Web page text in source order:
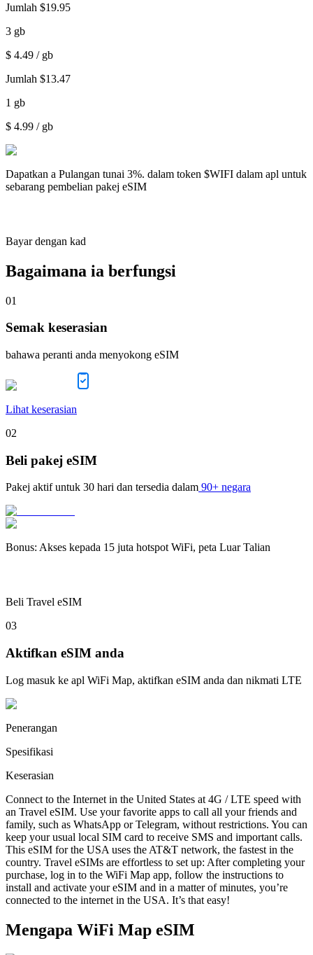
Jumlah $19.95
3 gb
$ 4.49 / gb
Jumlah $13.47
1 gb
$ 4.99 / gb
Dapatkan a Pulangan tunai 3%. dalam token $WIFI dalam apl untuk
sebarang pembelian pakej eSIM
Bayar dengan kad
Bagaimana ia berfungsi
01
Semak keserasian
bahawa peranti anda menyokong eSIM
Lihat keserasian
02
Beli pakej eSIM
Pakej aktif untuk 30 hari dan tersedia dalam 90+ negara
Bonus: Akses kepada 15 juta hotspot WiFi, peta Luar Talian
Beli Travel eSIM
03
Aktifkan eSIM anda
Log masuk ke apl WiFi Map, aktifkan eSIM anda dan nikmati LTE
Penerangan
Spesifikasi
Keserasian
Connect to the Internet in the United States at 4G / LTE speed with
an Travel eSIM. Use your favorite apps to call all your friends and
family, such as WhatsApp or Telegram, without restrictions. You can
keep your usual local SIM card to receive SMS and important calls.
This eSIM for the USA uses the AT&T network, the fastest in the
country. Travel eSIMs are effortless to set up: After completing your
purchase, log in to the WiFi Map app, follow the instructions to
install and activate your eSIM and in a matter of minutes, you’re
connected to the internet in the USA. It’s that easy!
Mengapa WiFi Map eSIM